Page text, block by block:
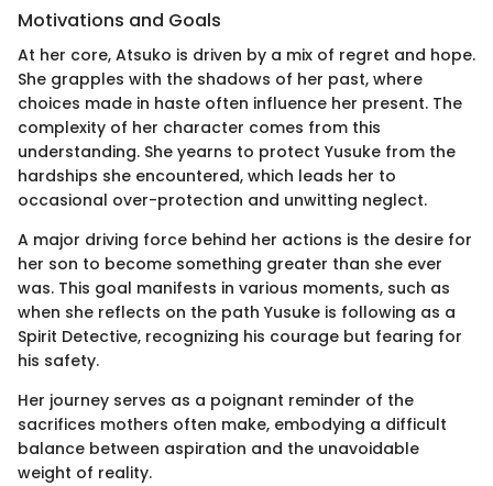
Motivations and Goals
At her core, Atsuko is driven by a mix of regret and hope.
She grapples with the shadows of her past, where
choices made in haste often influence her present. The
complexity of her character comes from this
understanding. She yearns to protect Yusuke from the
hardships she encountered, which leads her to
occasional over-protection and unwitting neglect.
A major driving force behind her actions is the desire for
her son to become something greater than she ever
was. This goal manifests in various moments, such as
when she reflects on the path Yusuke is following as a
Spirit Detective, recognizing his courage but fearing for
his safety.
Her journey serves as a poignant reminder of the
sacrifices mothers often make, embodying a difficult
balance between aspiration and the unavoidable
weight of reality.